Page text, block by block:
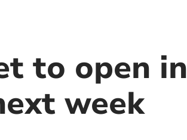
to open in
week